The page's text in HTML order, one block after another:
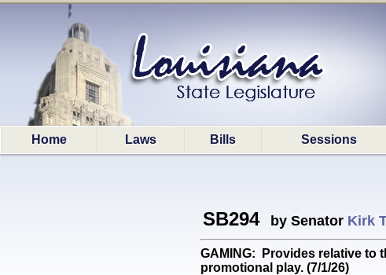
Home Laws Bills Sessions
SB294 by Senator Kirk
GAMING: Provides relative to
promotional play. (7/1/26)